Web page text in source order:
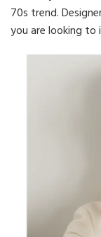
70s trend.
you are looking to